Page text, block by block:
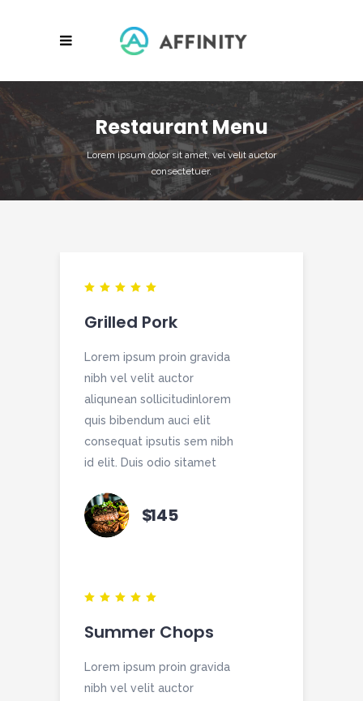
Restaurant Menu
Lorem ipsum dolor sit amet, vel velit auctor
consectetuer.
Grilled Pork
Lorem ipsum proin gravida
nibh vel velit auctor
aliqunean sollicitudinlorem
quis bibendum auci elit
consequat ipsutis sem nibh
id elit. Duis odio sitamet
$145
Summer Chops
Lorem ipsum proin gravida
nibh vel velit auctor